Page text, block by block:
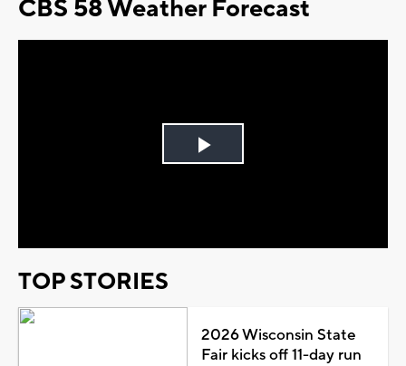
CBS 58 Weather Forecast
Play
TOP STORIES
2026 Wisconsin State
Fair kicks off 11-day run